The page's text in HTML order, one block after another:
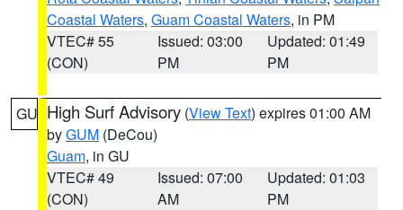
Coastal Waters, Guam Coastal Waters, in PM
VTEC# 55
(CON)
Issued: 03:00
PM
Updated: 01:49
PM
GU High Surf Advisory (View Text) expires 01:00 AM
byGUM (DeCou)
Guam, in GU
VTEC# 49
(CON)
Issued: 07:00
AM
Updated: 01:03
PM